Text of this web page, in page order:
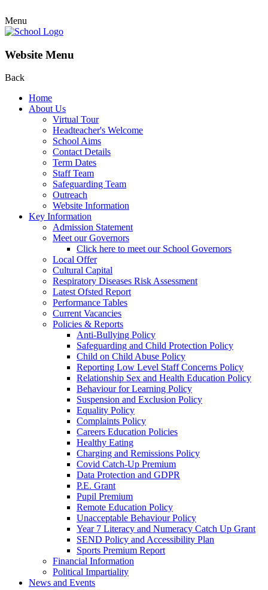
Menu
Website Menu
Back
Home
About Us
Virtual Tour
Headteacher's Welcome
School Aims
Contact Details
Term Dates
Staff Team
Safeguarding Team
Outreach
Website Information
Key Information
Admission Statement
Meet our Governors
Click here to meet our School Governors
Local Offer
Cultural Capital
Respiratory Diseases Risk Assessment
Latest Ofsted Report
Performance Tables
Current Vacancies
Policies & Reports
Anti-Bullying Policy
Safeguarding and Child Protection Policy
Child on Child Abuse Policy
Reporting Low Level Staff Concerns Policy
Relationship Sex and Health Education Policy
Behaviour for Learning Policy
Suspension and Exclusion Policy
Equality Policy
Complaints Policy
Careers Education Policies
Healthy Eating
Charging and Remissions Policy
Covid Catch-Up Premium
Data Protection and GDPR
P.E. Grant
Pupil Premium
Remote Education Policy
Unacceptable Behaviour Policy
Year 7 Literacy and Numeracy Catch Up Grant
SEND Policy and Accessibility Plan
Sports Premium Report
Financial Information
Political Impartiality
News and Events